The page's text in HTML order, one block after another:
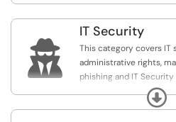

IT Security
This category covers IT
administrative rights,
phishing and IT Security
For more information
provincial government